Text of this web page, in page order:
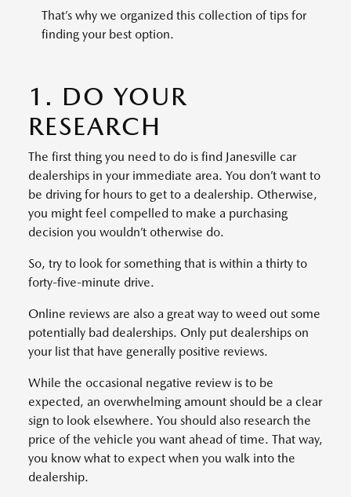
That’s why we organized this collection of tips for
finding your best option.
1. DO YOUR
RESEARCH
The first thing you need to do is find Janesville car
dealerships in your immediate area. You don’t want to
be driving for hours to get to a dealership. Otherwise,
you might feel compelled to make a purchasing
decision you wouldn’t otherwise do.
So, try to look for something that is within a thirty to
forty-five-minute drive.
Online reviews are also a great way to weed out some
potentially bad dealerships. Only put dealerships on
your list that have generally positive reviews.
While the occasional negative review is to be
expected, an overwhelming amount should be a clear
sign to look elsewhere. You should also research the
price of the vehicle you want ahead of time. That way,
you know what to expect when you walk into the
dealership.